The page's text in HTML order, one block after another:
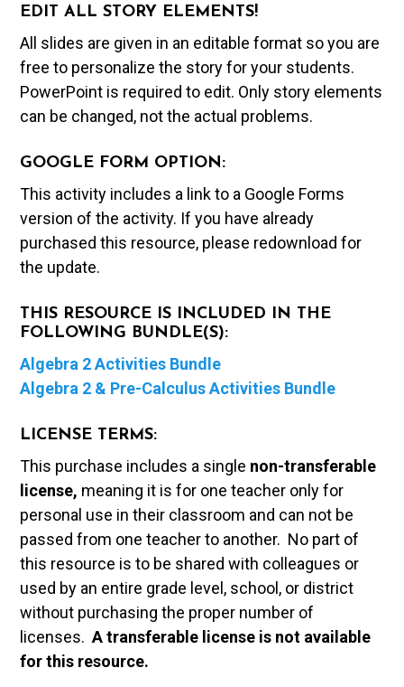
EDIT ALL STORY ELEMENTS!
All slides are given in an editable format so you are
free to personalize the story for your students.
PowerPoint is required to edit. Only story elements
can be changed, not the actual problems.
GOOGLE FORM OPTION:
This activity includes a link to a Google Forms
version of the activity. If you have already
purchased this resource, please redownload for
the update.
THIS RESOURCE IS INCLUDED IN THE
FOLLOWING BUNDLE(S):
Algebra 2 Activities Bundle
Algebra 2 & Pre-Calculus Activities Bundle
LICENSE TERMS:
This purchase includes a single non-transferable
license, meaning it is for one teacher only for
personal use in their classroom and can not be
passed from one teacher to another. No part of
this resource is to be shared with colleagues or
used by an entire grade level, school, or district
without purchasing the proper number of
licenses.A transferable license is not available
for this resource.